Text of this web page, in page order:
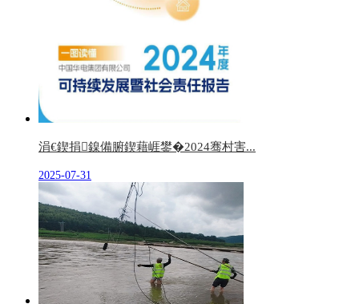
涓€鍥捐鎳備腑鍥藉崕鐢�2024骞村害...
2025-07-31